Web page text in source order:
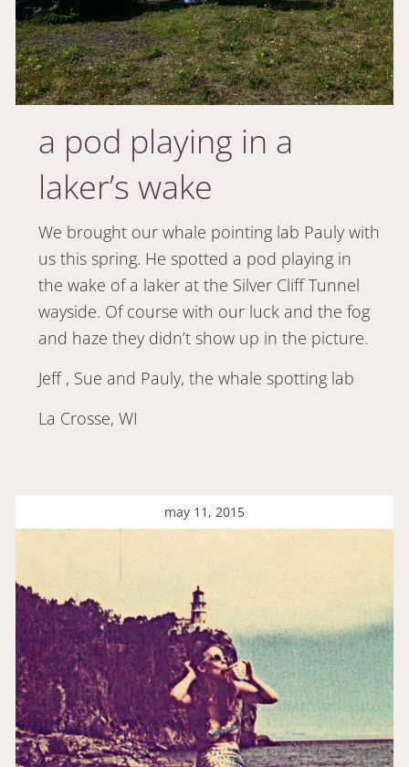
a pod playing in a
laker’s wake
We brought our whale pointing lab Pauly with
us this spring. He spotted a pod playing in
the wake of a laker at the Silver Cliff Tunnel
wayside. Of course with our luck and the fog
and haze they didn’t show up in the picture.
Jeff , Sue and Pauly, the whale spotting lab
La Crosse, WI
may 11, 2015